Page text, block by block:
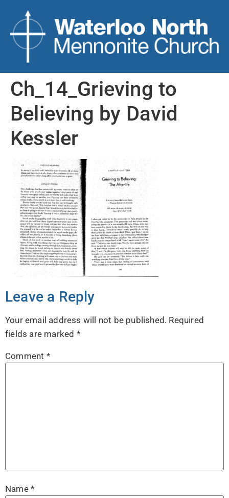
Ch_14_Grieving to
Believing by David
Kessler
Leave a Reply
Your email address will not be published. Required
fields are marked *
Comment *
Name *